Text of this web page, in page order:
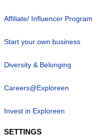
Affiliate/ Influencer Program
Start your own business
Diversity & Belonging
Careers@Exploreen
Invest in Exploreen
SETTINGS